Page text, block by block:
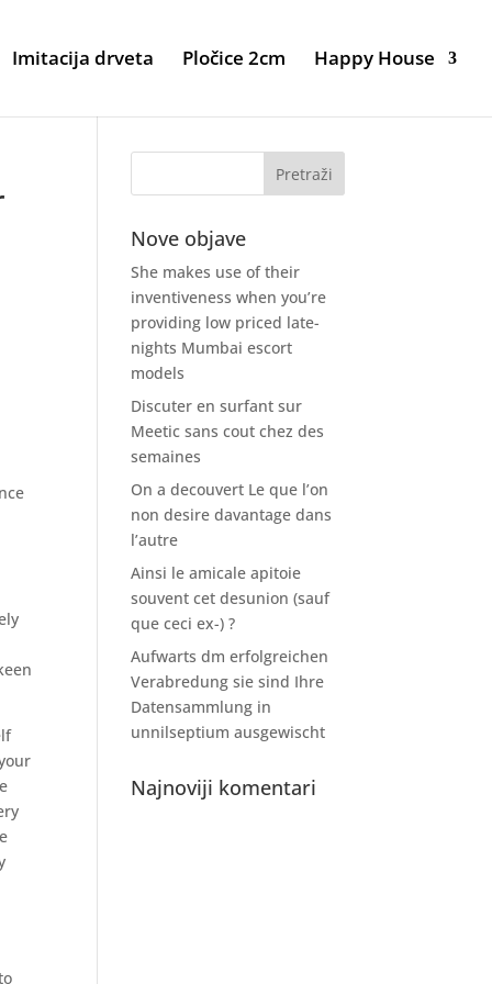
Imitacija drveta Pločice 2cm Happy House
Nove objave
She makes use of their
inventiveness when you’re
providing low priced late-
nights Mumbai escort
models
Discuter en surfant sur
Meetic sans cout chez des
semaines
On a decouvert Le que l’on
non desire davantage dans
l’autre
Ainsi le amicale apitoie
souvent cet desunion (sauf
que ceci ex-) ?
Aufwarts dm erfolgreichen
Verabredung sie sind Ihre
Datensammlung in
unnilseptium ausgewischt
Najnoviji komentari